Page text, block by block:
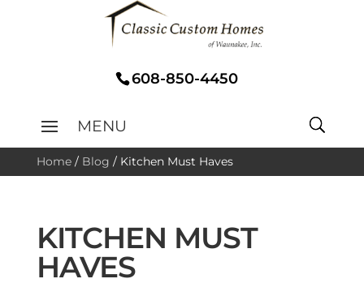
608-850-4450
Home/ Blog / Kitchen Must Haves
KITCHEN MUST
HAVES